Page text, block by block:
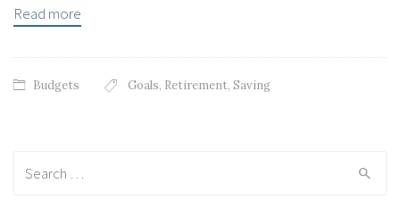
Read more
Budgets Goals, Retirement, Saving